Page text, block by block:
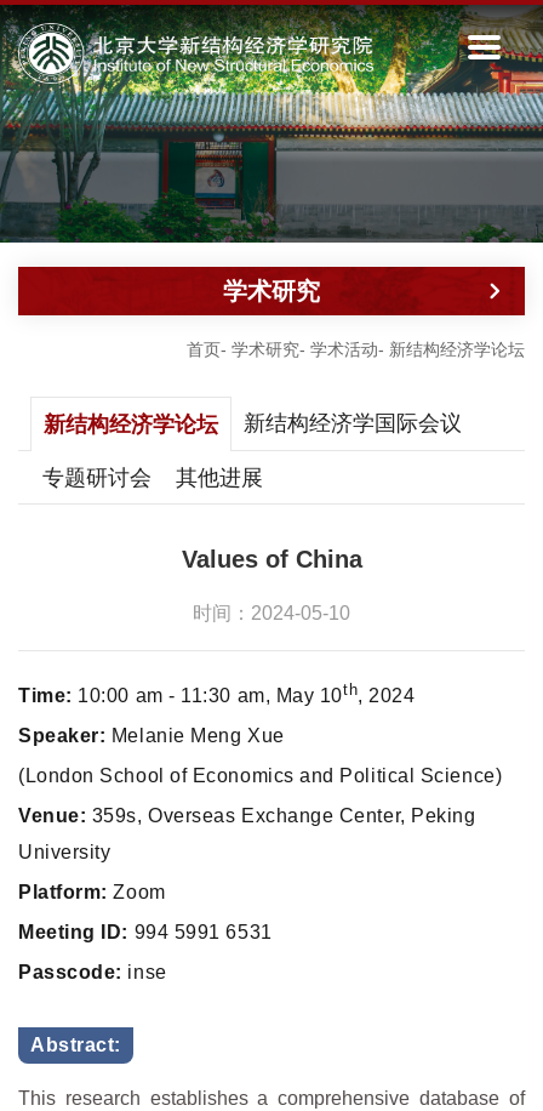
首页- 学术研究- 学术活动- 新结构经济学论坛
学术研究
新结构经济学论坛 新结构经济学国际会议
专题研讨会 其他进展
Values of China
时间：2024-05-10
Time: 10:00 am - 11:30 am, May 10th, 2024
Speaker: Melanie Meng Xue
(London School of Economics and Political Science)
Venue: 359s, Overseas Exchange Center, Peking
University
Platform: Zoom
Meeting ID: 994 5991 6531
Passcode: inse
Abstract:
This research establishes a comprehensive database of